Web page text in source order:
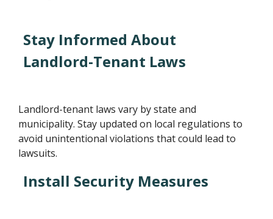
Stay Informed About
Landlord-Tenant Laws
Landlord-tenant laws vary by state and
municipality. Stay updated on local regulations to
avoid unintentional violations that could lead to
lawsuits.
Install Security Measures